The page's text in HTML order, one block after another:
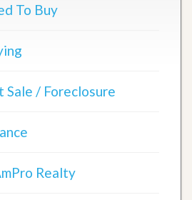
To Buy
Sale / Foreclosure
Realty